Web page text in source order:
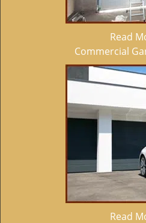
Read
Commercial
Read